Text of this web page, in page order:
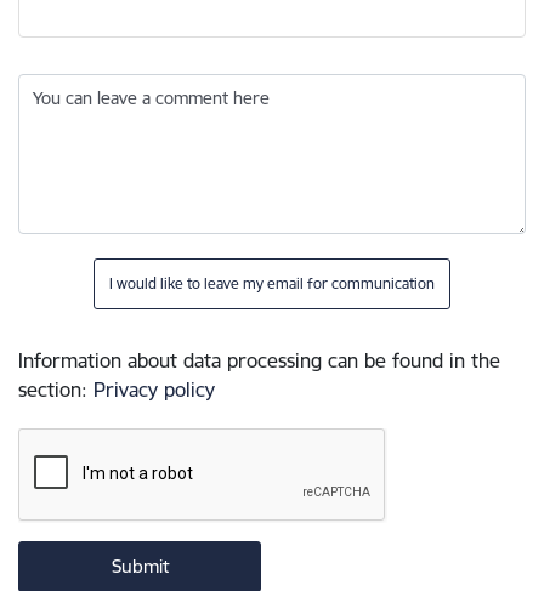
You can leave a comment here
I would like to leave my email for communication
Information about data processing can be found in the
section: Privacy policy